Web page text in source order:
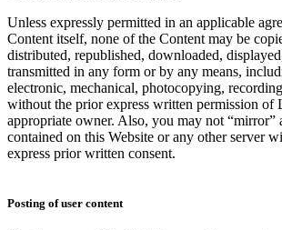
Unless expressly permitted in an applicable
Content itself, none of the Content may be
distributed, republished, downloaded,
transmitted in any form or by any means,
electronic, mechanical, photocopying,
without the prior express written permission of
appropriate owner. Also, you may not “mirror”
contained on this Website or any other server
express prior written consent.
Posting of user content